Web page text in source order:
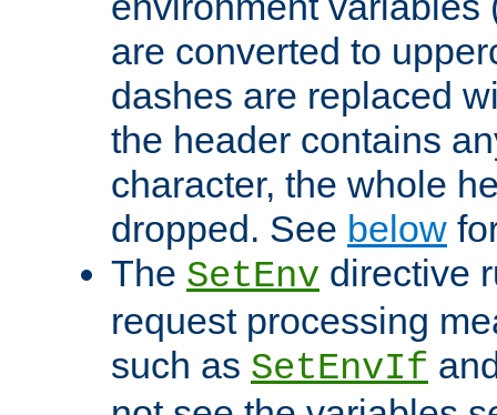
are converted to
dashes are replaced
the header contains
character, the whole
dropped. See below
The SetEnv directive
request processing
such as SetEnvIf